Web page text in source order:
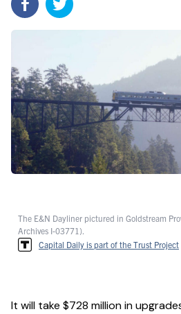
The E&N Dayliner pictured in Goldstream
Archives I-03771).
Capital Daily is part of the Trust Project
It will take $728 million in